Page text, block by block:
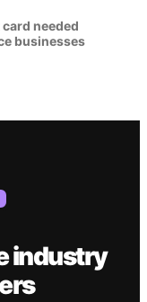
needed
businesses
industry